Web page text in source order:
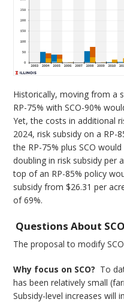
Historically, moving from a
RP-75% with SCO-90%
Yet, the costs in additional
2024, risk subsidy on a RP-
the RP-75% plus SCO
doubling in risk subsidy per
top of an RP-85% policy
subsidy from $26.31 per
of 69%.
Questions About SCO
The proposal to modify
Why focus on SCO? To
has been relatively small
Subsidy-level increases will